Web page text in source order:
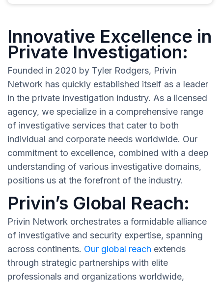
Innovative Excellence in
Private Investigation:
Founded in 2020 by Tyler Rodgers, Privin
Network has quickly established itself as a leader
in the private investigation industry. As a licensed
agency, we specialize in a comprehensive range
of investigative services that cater to both
individual and corporate needs worldwide. Our
commitment to excellence, combined with a deep
understanding of various investigative domains,
positions us at the forefront of the industry.
Privin’s Global Reach:
Privin Network orchestrates a formidable alliance
of investigative and security expertise, spanning
across continents. Our global reach extends
through strategic partnerships with elite
professionals and organizations worldwide,